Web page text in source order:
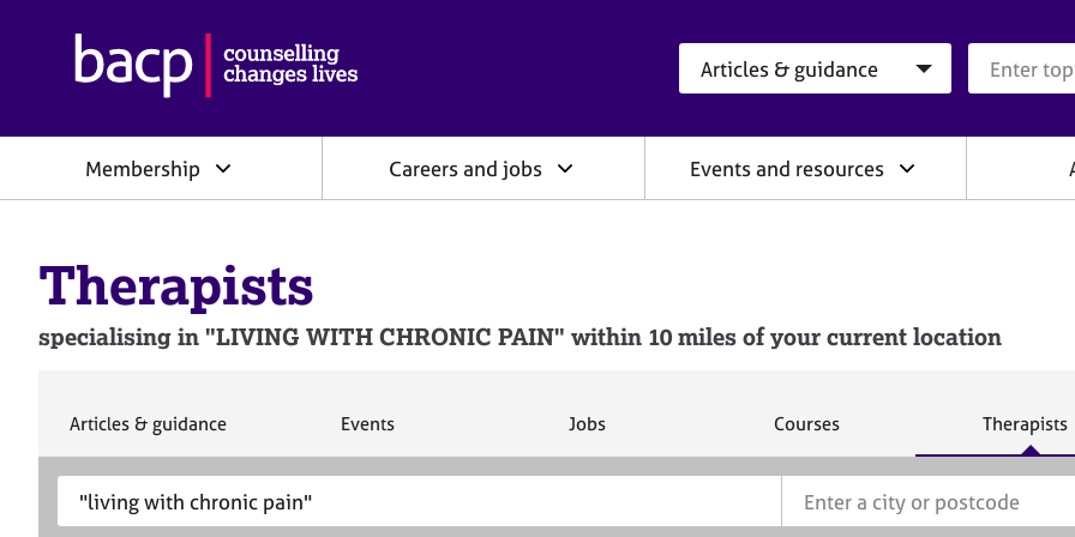
h
i
i
n
o
Membership Careers and jobs Events and resources
Therapists
specialising in "LIVING WITH CHRONIC PAIN" within 10 miles of your current location
S
Articles & guidance
S
Events
S
Jobs
S
Courses
S
c
Therapists